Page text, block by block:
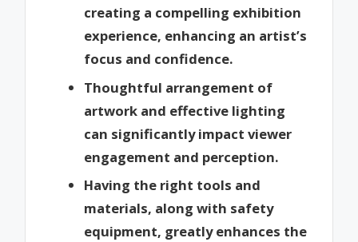
creating a compelling exhibition
experience, enhancing an artist’s
focus and confidence.
Thoughtful arrangement of
artwork and effective lighting
can significantly impact viewer
engagement and perception.
Having the right tools and
materials, along with safety
equipment, greatly enhances the